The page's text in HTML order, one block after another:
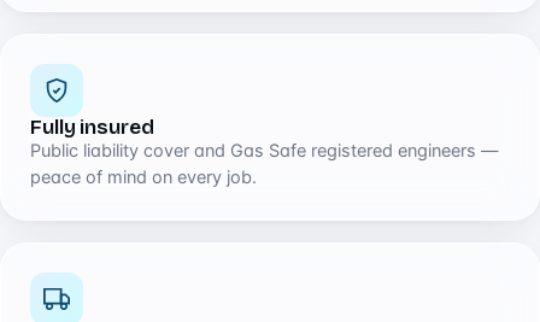
Fully insured
Public liability cover and Gas Safe registered engineers —
peace of mind on every job.